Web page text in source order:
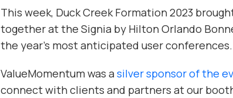
This week, Duck Creek Formation 2023
together at the Signia by Hilton Orlando
the year’s most anticipated user conferences.
ValueMomentum was a silver sponsor of the
connect with clients and partners at our